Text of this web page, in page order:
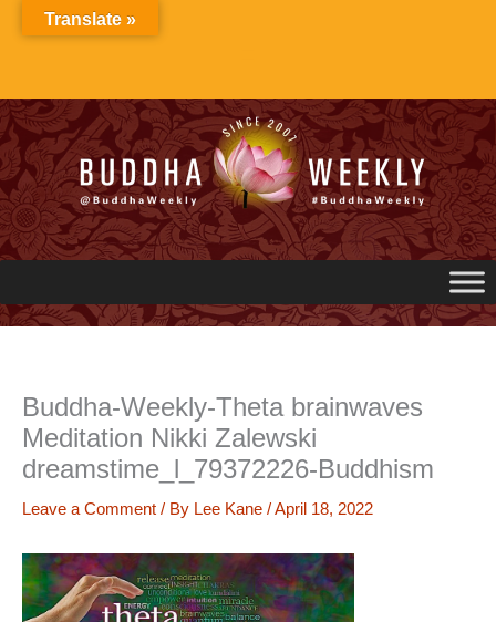
Buddha-Weekly-Theta brainwaves
Meditation Nikki Zalewski
dreamstime_l_79372226-Buddhism
Leave a Comment / By Lee Kane /April 18, 2022
Translate »